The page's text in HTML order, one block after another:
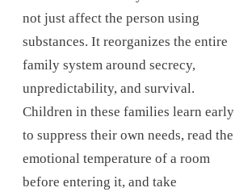
not just affect the person using
substances. It reorganizes the entire
family system around secrecy,
unpredictability, and survival.
Children in these families learn early
to suppress their own needs, read the
emotional temperature of a room
before entering it, and take